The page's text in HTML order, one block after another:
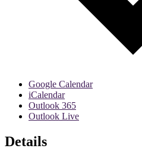
Google Calendar
iCalendar
Outlook 365
Outlook Live
Details